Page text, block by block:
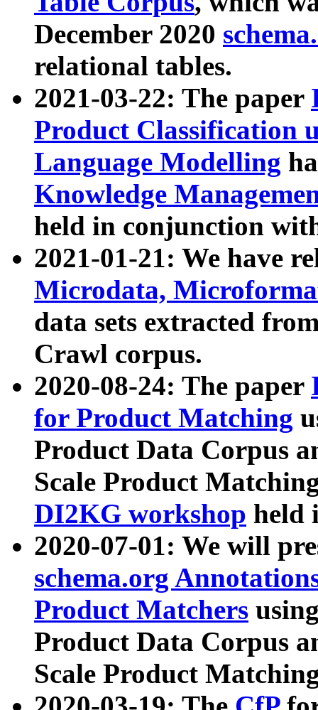
December 2020
relational tables.
2021-03-22: The paper
Product Classification
Language Modelling
Knowledge
held in conjunction
2021-01-21: We have
Microdata,
data sets extracted
Crawl corpus.
2020-08-24: The paper
for Product Matching
Product Data Corpus
Scale Product
DI2KG workshop held
2020-07-01: We will
schema.org
Product Matchers
Product Data Corpus
Scale Product